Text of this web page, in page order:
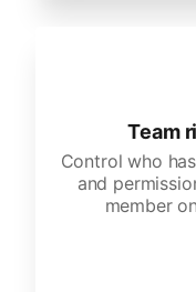
Team
Control who
and
member